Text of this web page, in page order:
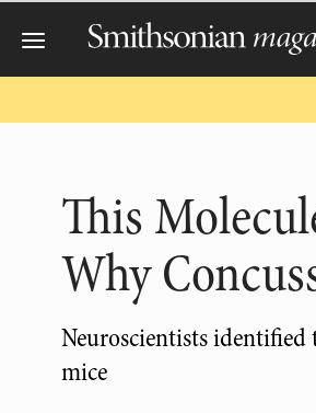
This
Why
Neuroscientists
mice